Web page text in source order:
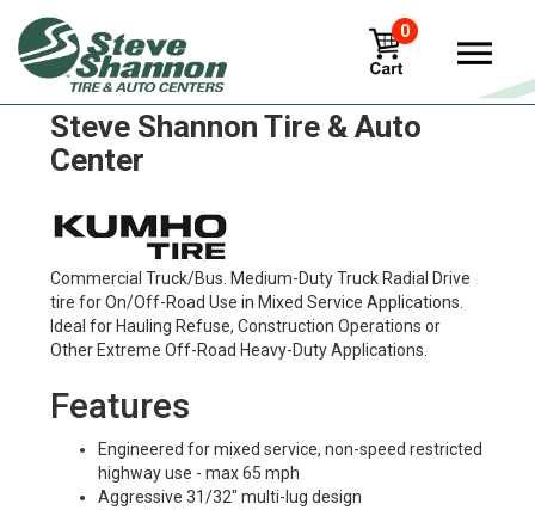
0
Kumho kmd41 Tires in
Steve Shannon Tire & Auto
Center
Commercial Truck/Bus. Medium-Duty Truck Radial Drive
tire for On/Off-Road Use in Mixed Service Applications.
Ideal for Hauling Refuse, Construction Operations or
Other Extreme Off-Road Heavy-Duty Applications.
Features
Engineered for mixed service, non-speed restricted
highway use - max 65 mph
Aggressive 31/32" multi-lug design